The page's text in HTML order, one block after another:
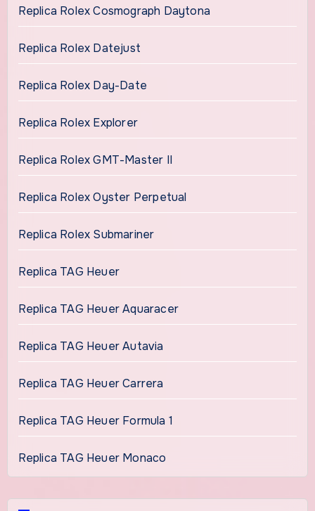
Replica Rolex Cosmograph Daytona
Replica Rolex Datejust
Replica Rolex Day-Date
Replica Rolex Explorer
Replica Rolex GMT-Master II
Replica Rolex Oyster Perpetual
Replica Rolex Submariner
Replica TAG Heuer
Replica TAG Heuer Aquaracer
Replica TAG Heuer Autavia
Replica TAG Heuer Carrera
Replica TAG Heuer Formula 1
Replica TAG Heuer Monaco